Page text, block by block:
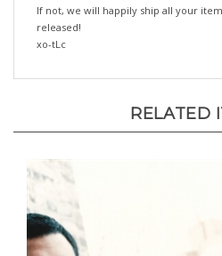
released!
xo-tLc